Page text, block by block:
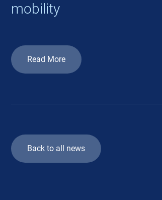
mobility
Read More
Back to all news